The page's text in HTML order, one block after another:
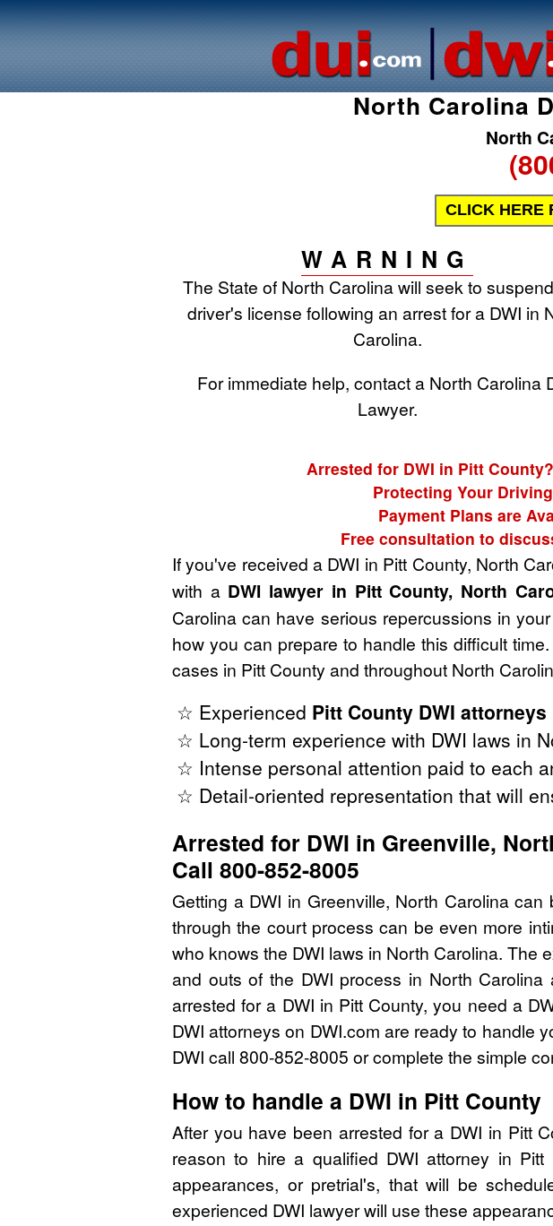
North Carolina
North
CLICK HERE
WARNING
The State of North Carolina will seek to
driver's license following an arrest for a DWI in
Carolina.
For immediate help, contact a North Carolina
Lawyer.
Arrested for DWI in Pitt
Protecting Your
Payment Plans are
Free consultation to
If you've received a DWI in Pitt County, North
with a DWI lawyer in Pitt County, North
Carolina can have serious repercussions in
how you can prepare to handle this difficult
cases in Pitt County and throughout North
☆ Experienced Pitt County DWI attorneys
☆ Long-term experience with DWI laws in
☆ Intense personal attention paid to each
☆ Detail-oriented representation that will
Arrested for DWI in Greenville,
Call 800-852-8005
Getting a DWI in Greenville, North Carolina
through the court process can be even more
who knows the DWI laws in North Carolina. The
and outs of the DWI process in North
arrested for a DWI in Pitt County, you need a
DWI attorneys on DWI.com are ready to handle
DWI call 800-852-8005 or complete the simple
How to handle a DWI in Pitt County
After you have been arrested for a DWI in Pitt
reason to hire a qualified DWI attorney in
appearances, or pretrial's, that will be
experienced DWI lawyer will use these